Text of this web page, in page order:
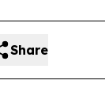
Share